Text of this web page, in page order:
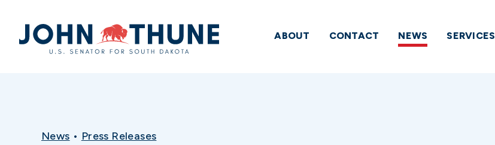
Home
ABOUT CONTACT NEWS SERVICES
News • Press Releases